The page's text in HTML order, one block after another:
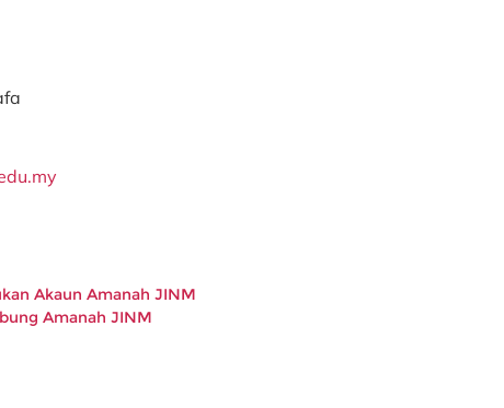
Akaun Amanah JINM
Amanah JINM